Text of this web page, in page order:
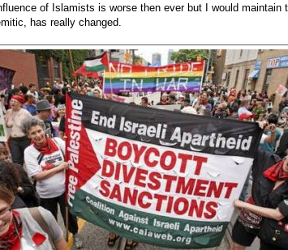
of Islamists is worse then ever but I would maintain
has really changed.